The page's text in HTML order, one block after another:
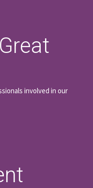
involved in our